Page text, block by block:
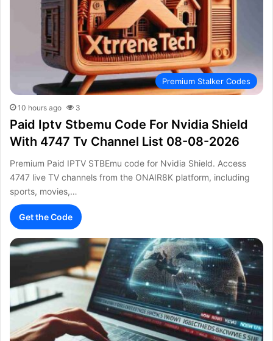
Premium Stalker Codes
10 hours ago 3
Paid Iptv Stbemu Code For Nvidia Shield
With 4747 Tv Channel List 08-08-2026
Premium Paid IPTV STBEmu code for Nvidia Shield. Access
4747 live TV channels from the ONAIR8K platform, including
sports, movies,…
Get the Code